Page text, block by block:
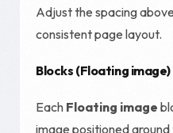
Adjust the spacing
consistent page layout.
Blocks (Floating image)
Each Floating image
image positioned